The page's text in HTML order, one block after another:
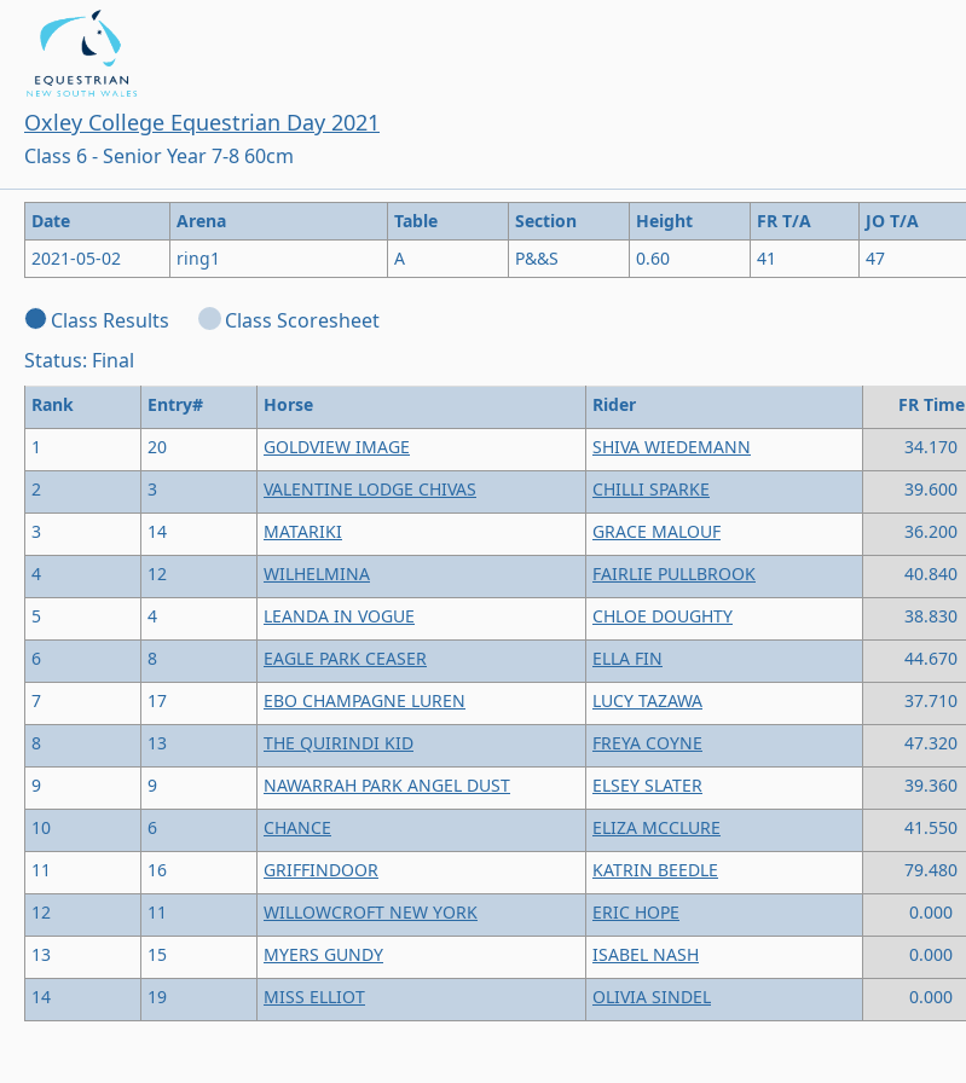
Oxley College Equestrian Day 2021
Class 6 - Senior Year 7-8 60cm
Date Arena Table Section Height FR T/A JO T/A
2021-05-02
ring1 A P&&S 0.60 41 47
Class Results
Class Scoresheet
Status: Final
Rank Entry# Horse Rider FR Time
1
20 GOLDVIEW IMAGE SHIVA WIEDEMANN 34.170
2
3 VALENTINE LODGE CHIVAS CHILLI SPARKE 39.600
3
14 MATARIKI GRACE MALOUF 36.200
4
12 WILHELMINA FAIRLIE PULLBROOK 40.840
5
4 LEANDA IN VOGUE CHLOE DOUGHTY 38.830
6
8 EAGLE PARK CEASER ELLA FIN 44.670
7
17 EBO CHAMPAGNE LUREN LUCY TAZAWA 37.710
8
13 THE QUIRINDI KID FREYA COYNE 47.320
9
9 NAWARRAH PARK ANGEL DUST ELSEY SLATER 39.360
10
6 CHANCE ELIZA MCCLURE 41.550
11
16 GRIFFINDOOR KATRIN BEEDLE 79.480
12
11 WILLOWCROFT NEW YORK ERIC HOPE 0.000
13
15 MYERS GUNDY ISABEL NASH 0.000
14
19 MISS ELLIOT OLIVIA SINDEL 0.000